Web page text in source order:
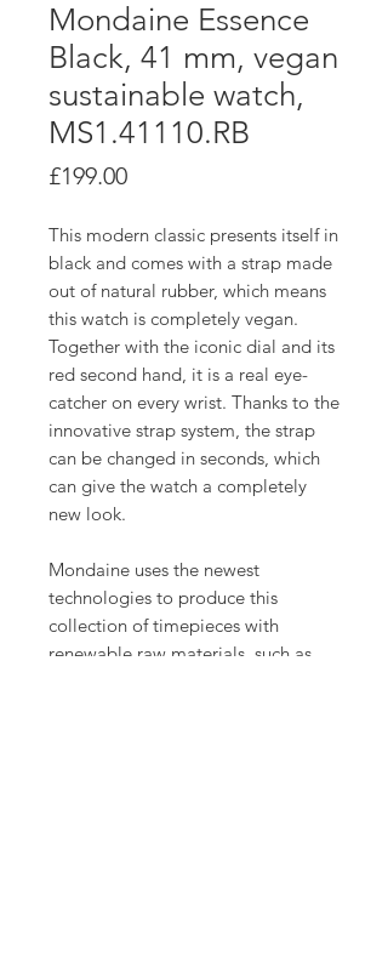
Mondaine Essence
Black, 41 mm, vegan
sustainable watch,
MS1.41110.RB
£199.00Price
This modern classic presents itself in
black and comes with a strap made
out of natural rubber, which means
this watch is completely vegan.
Together with the iconic dial and its
red second hand, it is a real eye-
catcher on every wrist. Thanks to the
innovative strap system, the strap
can be changed in seconds, which
can give the watch a completely
new look.
Mondaine uses the newest
technologies to produce this
collection of timepieces with
renewable raw materials, such as